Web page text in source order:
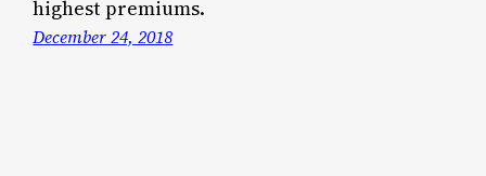
highest premiums.
December 24, 2018